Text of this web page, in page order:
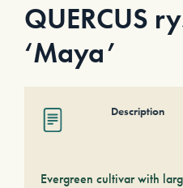
QUERCUS
‘Maya’
Description
Evergreen cultivar with